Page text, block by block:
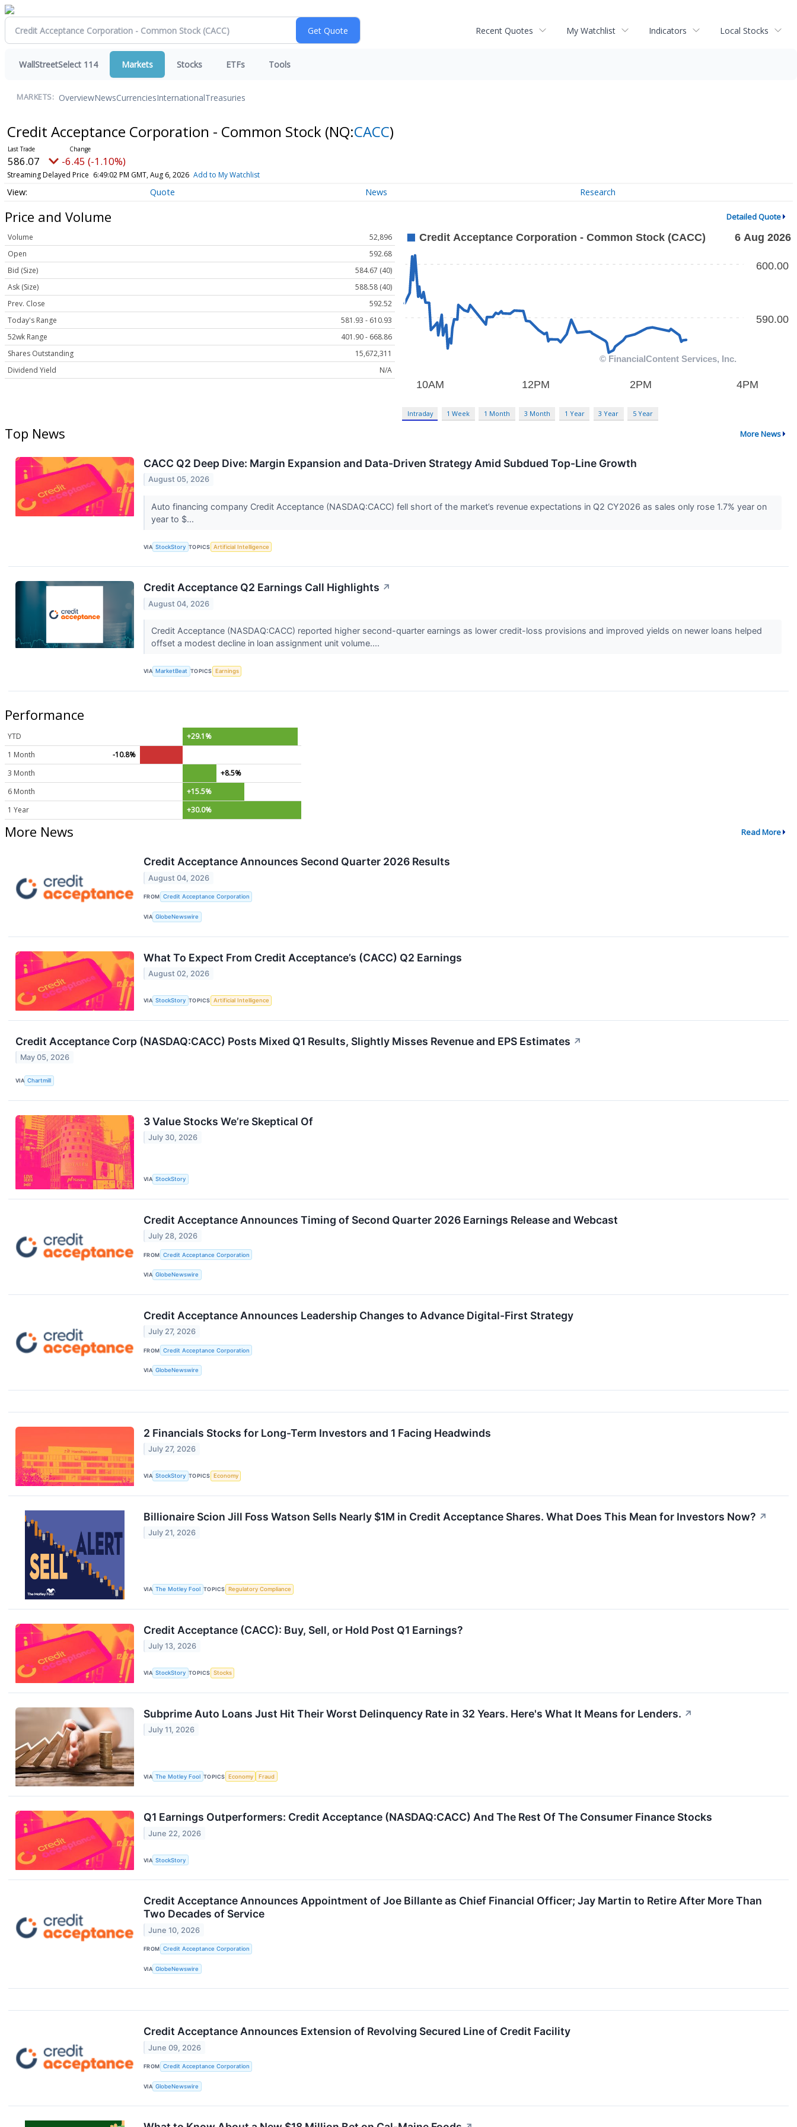
Recent Quotes My Watchlist Indicators Local Stocks
WallStreetSelect 114 Markets Stocks ETFs Tools
MARKETS: OverviewNewsCurrenciesInternationalTreasuries
Credit Acceptance Corporation - Common Stock (NQ:CACC)
586.07 -6.45 (-1.10%)
Streaming Delayed Price 6:49:02 PM GMT, Aug 6, 2026 Add to My Watchlist
Quote News Research
Price and Volume Detailed Quote
Volume
52,896
Open
592.68
Bid (Size)
584.67 (40)
Ask (Size)
588.58 (40)
Prev. Close
592.52
Today's Range
581.93 - 610.93
52wk Range
401.90 - 668.86
Shares Outstanding
15,672,311
Dividend Yield
N/A
Intraday 1 Week 1 Month 3 Month 1 Year 3 Year 5 Year
Top News More News
CACC Q2 Deep Dive: Margin Expansion and Data-Driven Strategy Amid Subdued Top-Line Growth
August 05, 2026
Auto financing company Credit Acceptance (NASDAQ:CACC) fell short of the market’s revenue expectations in Q2 CY2026 as sales only rose 1.7% year on
year to $...
VIA StockStory TOPICS Artificial Intelligence
Credit Acceptance Q2 Earnings Call Highlights ↗
August 04, 2026
Credit Acceptance (NASDAQ:CACC) reported higher second-quarter earnings as lower credit-loss provisions and improved yields on newer loans helped
offset a modest decline in loan assignment unit volume....
VIA MarketBeat TOPICS Earnings
Performance
YTD
+29.1%
1 Month
-10.8%
3 Month
+8.5%
6 Month
+15.5%
1 Year
+30.0%
More News Read More
Credit Acceptance Announces Second Quarter 2026 Results
August 04, 2026
FROM Credit Acceptance Corporation
VIA GlobeNewswire
What To Expect From Credit Acceptance’s (CACC) Q2 Earnings
August 02, 2026
VIA StockStory TOPICS Artificial Intelligence
Credit Acceptance Corp (NASDAQ:CACC) Posts Mixed Q1 Results, Slightly Misses Revenue and EPS Estimates ↗
May 05, 2026
VIA Chartmill
3 Value Stocks We’re Skeptical Of
July 30, 2026
VIA StockStory
Credit Acceptance Announces Timing of Second Quarter 2026 Earnings Release and Webcast
July 28, 2026
FROM Credit Acceptance Corporation
VIA GlobeNewswire
Credit Acceptance Announces Leadership Changes to Advance Digital-First Strategy
July 27, 2026
FROM Credit Acceptance Corporation
VIA GlobeNewswire
2 Financials Stocks for Long-Term Investors and 1 Facing Headwinds
July 27, 2026
VIA StockStory TOPICS Economy
Billionaire Scion Jill Foss Watson Sells Nearly $1M in Credit Acceptance Shares. What Does This Mean for Investors Now? ↗
July 21, 2026
VIA The Motley Fool TOPICS Regulatory Compliance
Credit Acceptance (CACC): Buy, Sell, or Hold Post Q1 Earnings?
July 13, 2026
VIA StockStory TOPICS Stocks
Subprime Auto Loans Just Hit Their Worst Delinquency Rate in 32 Years. Here's What It Means for Lenders. ↗
July 11, 2026
VIA The Motley Fool TOPICS Economy Fraud
Q1 Earnings Outperformers: Credit Acceptance (NASDAQ:CACC) And The Rest Of The Consumer Finance Stocks
June 22, 2026
VIA StockStory
Credit Acceptance Announces Appointment of Joe Billante as Chief Financial Officer; Jay Martin to Retire After More Than
Two Decades of Service
June 10, 2026
FROM Credit Acceptance Corporation
VIA GlobeNewswire
Credit Acceptance Announces Extension of Revolving Secured Line of Credit Facility
June 09, 2026
FROM Credit Acceptance Corporation
VIA GlobeNewswire